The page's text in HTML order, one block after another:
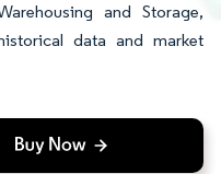
and Storage,
data and market